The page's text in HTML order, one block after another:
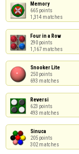
Memory
665 points
1,314 matches
Four in a Row
290 points
1,167 matches
Snooker Lite
250 points
693 matches
Reversi
623 points
493 matches
Sinuca
205 points
302 matches